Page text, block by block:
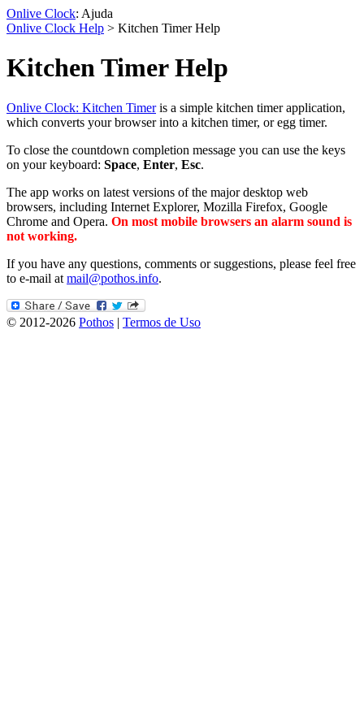
Onlive Clock: Ajuda
Onlive Clock Help > Kitchen Timer Help
Kitchen Timer Help
Onlive Clock: Kitchen Timeris a simple kitchen timer application,
which converts your browser into a kitchen timer, or egg timer.
To close the countdown completion message you can use the keys
on your keyboard: Space, Enter, Esc.
The app works on latest versions of the major desktop web
browsers, including Internet Explorer, Mozilla Firefox, Google
Chrome and Opera. On most mobile browsers an alarm sound is
not working.
If you have any questions, comments or suggestions, please feel free
to e-mail at mail@pothos.info.
© 2012-2026 Pothos | Termos de Uso